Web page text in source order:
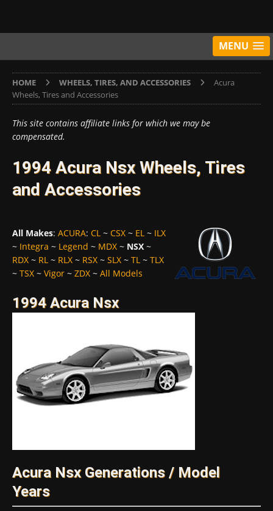
MENU
HOME WHEELS, TIRES, AND ACCESSORIES
Acura
Wheels, Tires and Accessories
This site contains affiliate links for which we may be
compensated.
1994 Acura Nsx Wheels, Tires
and Accessories
All Makes: ACURA: CL ~ CSX ~ EL ~ ILX
~ Integra ~ Legend ~ MDX ~ NSX~
RDX ~ RL ~ RLX ~ RSX ~ SLX ~ TL ~ TLX
~ TSX ~ Vigor ~ ZDX ~ All Models
1994 Acura Nsx
Acura Nsx Generations / Model
Years